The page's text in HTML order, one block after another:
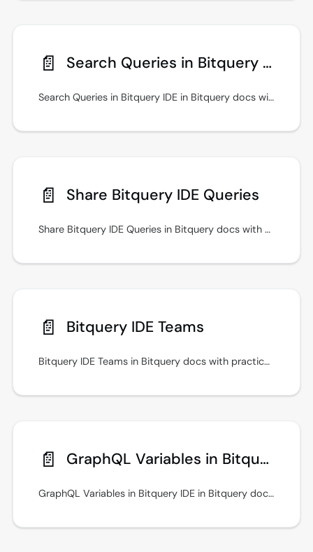
📄️ Search Queries in Bitquery IDE
Search Queries in Bitquery IDE in Bitquery docs with practical setup steps, examples, and guidance for secure API access.
📄️ Share Bitquery IDE Queries
Share Bitquery IDE Queries in Bitquery docs with practical setup steps, examples, and guidance for secure API access. See examples in the Bitquery IDE.
📄️ Bitquery IDE Teams
Bitquery IDE Teams in Bitquery docs with practical setup steps, examples, and guidance for secure API access. Built for traders and analytics teams.
📄️ GraphQL Variables in Bitquery IDE
GraphQL Variables in Bitquery IDE in Bitquery docs with practical setup steps, examples, and guidance for secure API access.